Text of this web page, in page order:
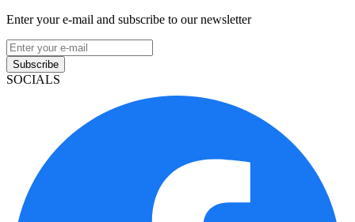
Enter your e-mail and subscribe to our newsletter
Subscribe
SOCIALS